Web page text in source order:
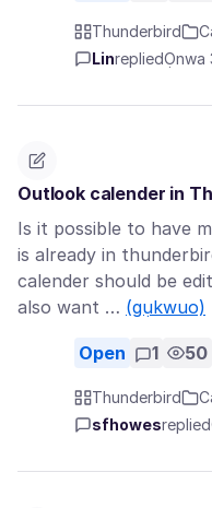
Thunderbird
LinrepliedỌnwa
Outlook calender in
Is it possible to have
is already in
calender should be
also want … (gụkwuo)
Open 1 50
Thunderbird
sfhowesreplied